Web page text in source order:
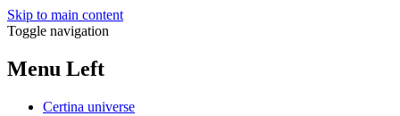
Skip to main content
Toggle navigation
Menu Left
Certina universe